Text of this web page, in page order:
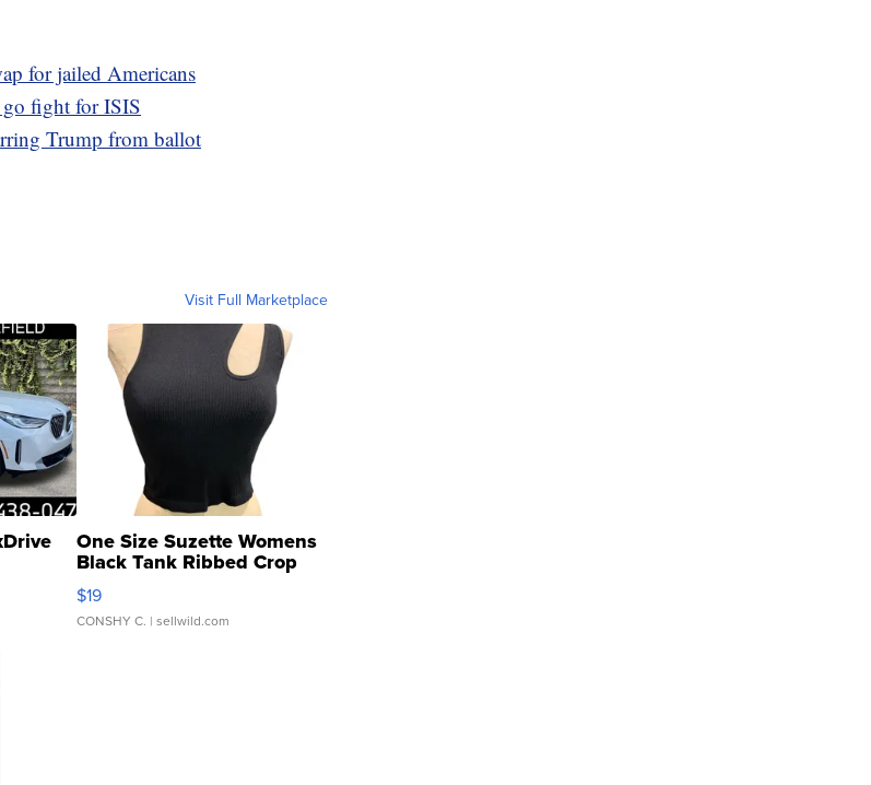
for jailed Americans
go fight for ISIS
Trump from ballot
Visit Full Marketplace
One Size Suzette Womens
Black Tank Ribbed Crop
Asymmetrical ...
$19
CONSHY C. | sellwild.com